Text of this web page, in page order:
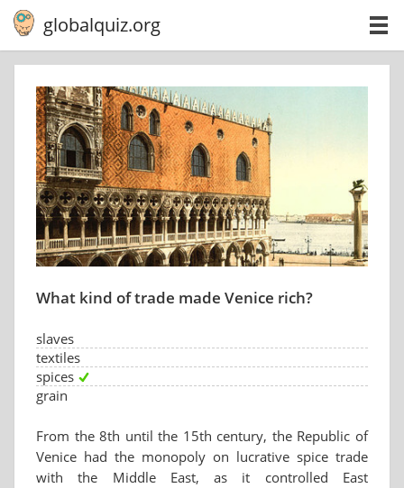
globalquiz.org
What kind of trade made Venice rich?
slaves
textiles
spices
grain
From the 8th until the 15th century, the Republic of
Venice had the monopoly on lucrative spice trade
with the Middle East, as it controlled East